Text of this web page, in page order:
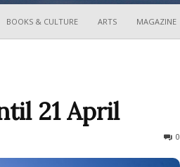
BOOKS & CULTURE ARTS MAGAZINE
21 April
0